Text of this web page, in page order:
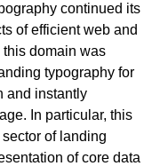
continued its
of efficient web and
domain was
typography for
and instantly
In particular, this
of landing
of core data